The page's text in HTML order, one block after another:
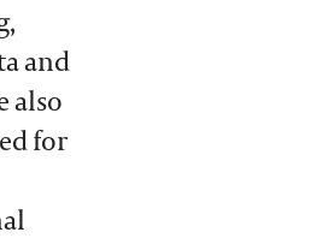
and
also
for